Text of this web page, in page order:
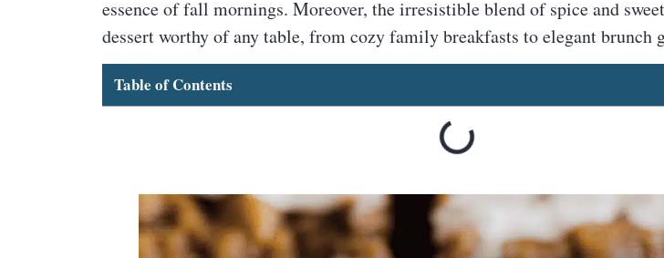
essence of fall mornings. Moreover, the irresistible blend of spice and
dessert worthy of any table, from cozy family breakfasts to elegant brunch
Table of Contents